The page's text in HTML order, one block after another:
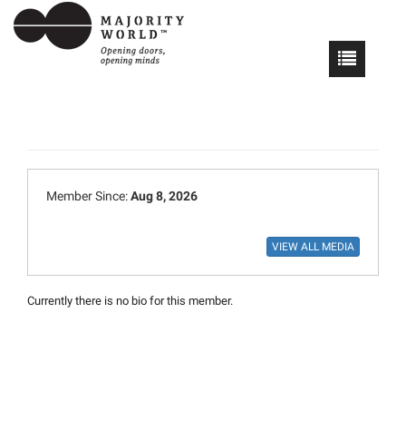
Member Since:Aug 8, 2026
Currently there is no bio for this member.